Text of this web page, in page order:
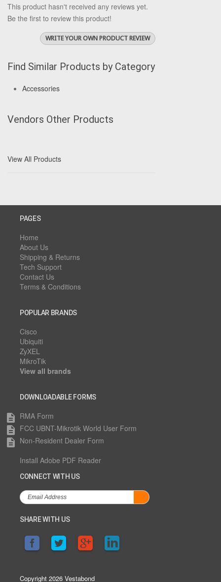
This product hasn't received any reviews yet.
Be the first to review this product!
WRITE YOUR OWN PRODUCT REVIEW
Find Similar Products by Category
Accessories
Vendors Other Products
View All Products
PAGES
Home
About Us
Shipping & Returns
Tech Support
Contact Us
Terms & Conditions
POPULAR BRANDS
Cisco
Ubiquiti
ZyXEL
MikroTik
View all brands
DOWNLOADABLE FORMS
description RMA Form
description FCC UBNT-Mikrotik World User Form
description Non-Resident Dealer Form
Install Adobe PDF Reader
CONNECT WITH US
SHARE WITH US
Copyright 2026 Vestabond